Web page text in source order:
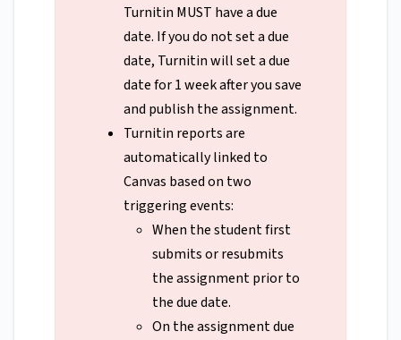
Turnitin MUST have a due
date. If you do not set a due
date, Turnitin will set a due
date for 1 week after you save
and publish the assignment.
Turnitin reports are
automatically linked to
Canvas based on two
triggering events:
When the student first
submits or resubmits
the assignment prior to
the due date.
On the assignment due